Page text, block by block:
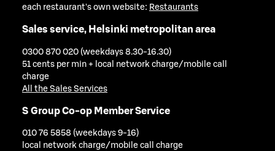
each restaurant's own website: Restaurants
Sales service, Helsinki metropolitan area
0300 870 020 (weekdays 8.30-16.30)
51 cents per min + local network charge/mobile call
charge
All the Sales Services
S Group Co-op Member Service
010 76 5858 (weekdays 9-16)
local network charge/mobile call charge